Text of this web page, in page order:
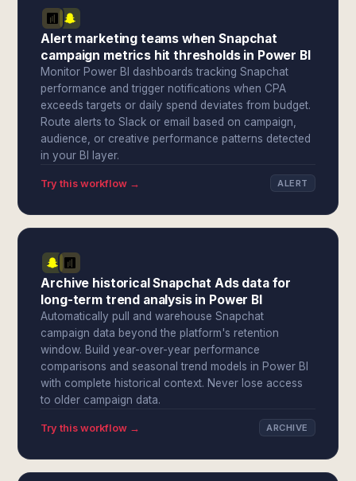
Alert marketing teams when Snapchat
campaign metrics hit thresholds in Power BI
Monitor Power BI dashboards tracking Snapchat
performance and trigger notifications when CPA
exceeds targets or daily spend deviates from budget.
Route alerts to Slack or email based on campaign,
audience, or creative performance patterns detected
in your BI layer.
Try this workflow → ALERT
Archive historical Snapchat Ads data for
long-term trend analysis in Power BI
Automatically pull and warehouse Snapchat
campaign data beyond the platform's retention
window. Build year-over-year performance
comparisons and seasonal trend models in Power BI
with complete historical context. Never lose access
to older campaign data.
Try this workflow → ARCHIVE